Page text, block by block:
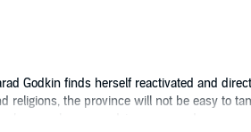
Godkin finds herself reactivated and
the province will not be easy to
lover as her second-in-command.